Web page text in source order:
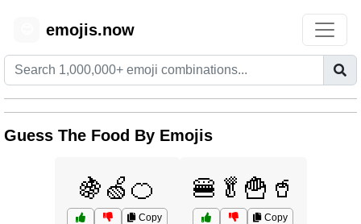
emojis.now
Guess The Food By Emojis
🍇🍏🍊
Copy
🍔🥬🍟🥤
Copy